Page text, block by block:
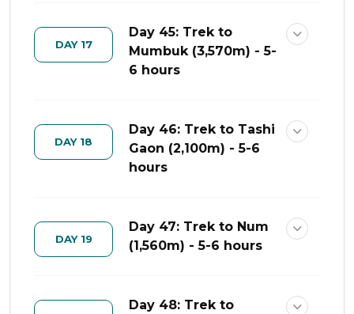
DAY 17
Day 45: Trek to
Mumbuk (3,570m) - 5-
6 hours
DAY 18
Day 46: Trek to Tashi
Gaon (2,100m) - 5-6
hours
DAY 19
Day 47: Trek to Num
(1,560m) - 5-6 hours
Day 48: Trek to